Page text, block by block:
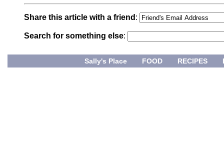
Share this article with a friend :
Search for something else:
Sally's Place FOOD RECIPES